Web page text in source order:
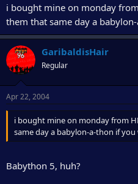
i bought mine on monday
them that same day a
GaribaldisHair
Regular
Apr 22, 2004
i bought mine on monday from
same day a babylon-a-thon if you
Babython 5, huh?